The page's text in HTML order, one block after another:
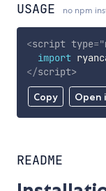
USAGE no npm
Copy Open
<script type="
import
</script>
README